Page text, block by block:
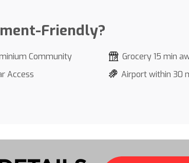
Friendly?
Community Grocery 15 min
Access Airport within 30